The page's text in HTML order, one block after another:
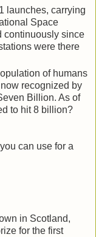
launches, carrying
Space
continuously since
were there
of humans
recognized by
Billion. As of
to hit 8 billion?
can use for a
in Scotland,
for the first